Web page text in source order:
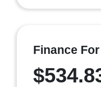
Finance For